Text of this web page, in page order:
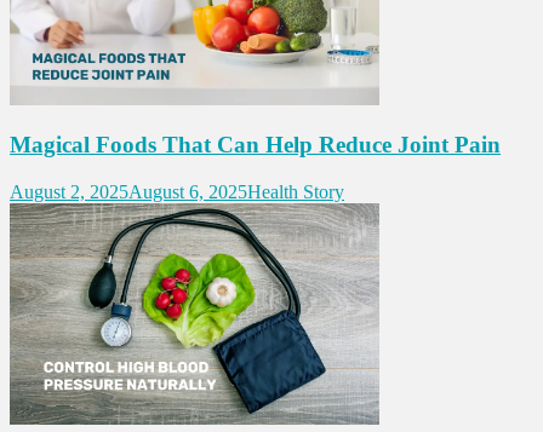
Magical Foods That Can Help Reduce Joint Pain
August 2, 2025August 6, 2025Health Story